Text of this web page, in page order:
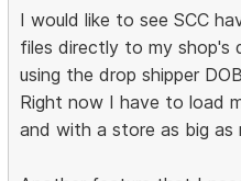
I would like to see SCC
files directly to my shop's
using the drop shipper
Right now I have to load
and with a store as big